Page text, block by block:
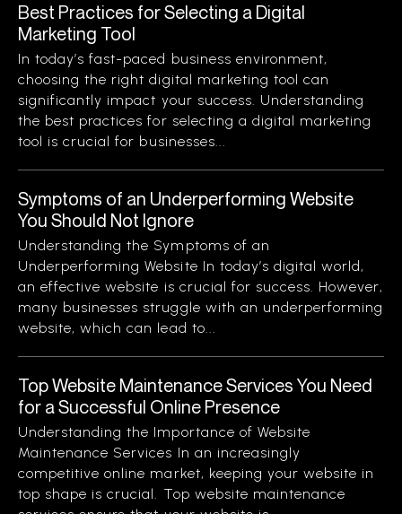
Best Practices for Selecting a Digital
Marketing Tool
In today’s fast-paced business environment,
choosing the right digital marketing tool can
significantly impact your success. Understanding
the best practices for selecting a digital marketing
tool is crucial for businesses...
Symptoms of an Underperforming Website
You Should Not Ignore
Understanding the Symptoms of an
Underperforming Website In today’s digital world,
an effective website is crucial for success. However,
many businesses struggle with an underperforming
website, which can lead to...
Top Website Maintenance Services You Need
for a Successful Online Presence
Understanding the Importance of Website
Maintenance Services In an increasingly
competitive online market, keeping your website in
top shape is crucial. Top website maintenance